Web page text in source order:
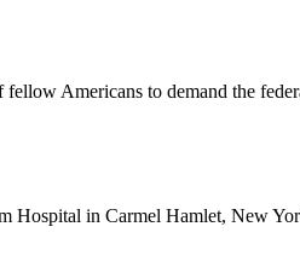
Americans to demand the
Hospital in Carmel Hamlet, New